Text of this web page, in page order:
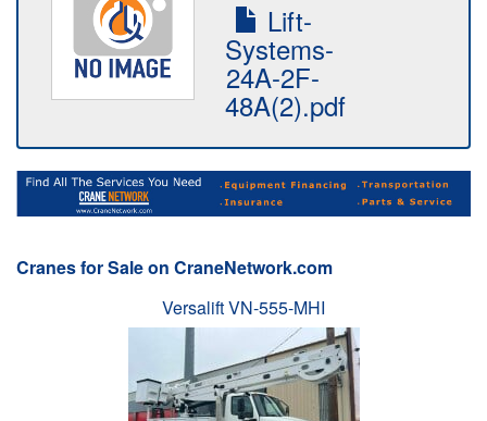
Lift-
Systems-
24A-2F-
48A(2).pdf
Cranes for Sale on CraneNetwork.com
Versalift VN-555-MHI